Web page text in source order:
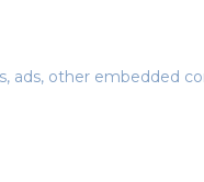
ads, other embedded